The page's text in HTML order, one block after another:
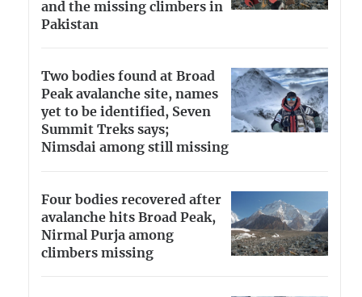
and the missing climbers in
Pakistan
Two bodies found at Broad
Peak avalanche site, names
yet to be identified, Seven
Summit Treks says;
Nimsdai among still missing
Four bodies recovered after
avalanche hits Broad Peak,
Nirmal Purja among
climbers missing